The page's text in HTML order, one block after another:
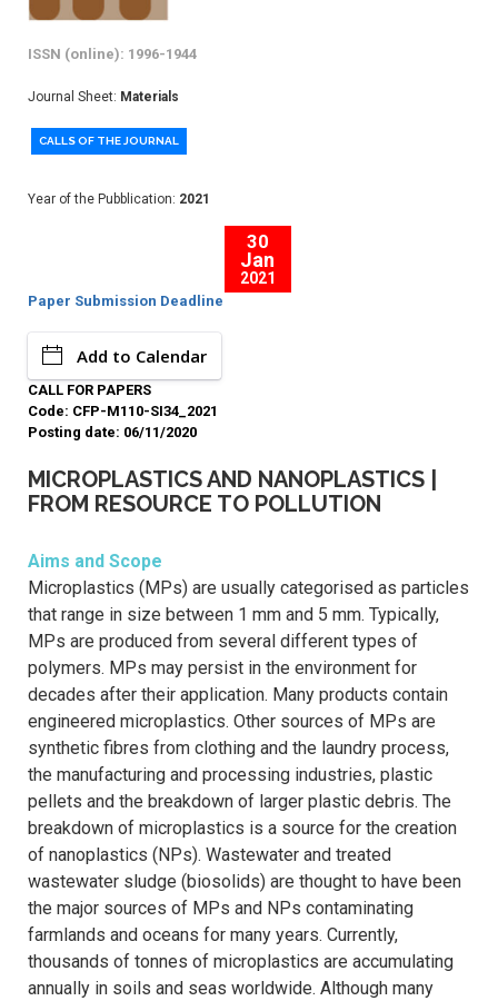
ISSN (online): 1996-1944
Journal Sheet: Materials
CALLS OF THE JOURNAL
Year of the Pubblication: 2021
30
Jan
2021
Paper Submission Deadline
Add to Calendar
CALL FOR PAPERS
Code: CFP-M110-SI34_2021
Posting date: 06/11/2020
MICROPLASTICS AND NANOPLASTICS |
FROM RESOURCE TO POLLUTION
Aims and Scope
Microplastics (MPs) are usually categorised as particles
that range in size between 1 mm and 5 mm. Typically,
MPs are produced from several different types of
polymers. MPs may persist in the environment for
decades after their application. Many products contain
engineered microplastics. Other sources of MPs are
synthetic fibres from clothing and the laundry process,
the manufacturing and processing industries, plastic
pellets and the breakdown of larger plastic debris. The
breakdown of microplastics is a source for the creation
of nanoplastics (NPs). Wastewater and treated
wastewater sludge (biosolids) are thought to have been
the major sources of MPs and NPs contaminating
farmlands and oceans for many years. Currently,
thousands of tonnes of microplastics are accumulating
annually in soils and seas worldwide. Although many